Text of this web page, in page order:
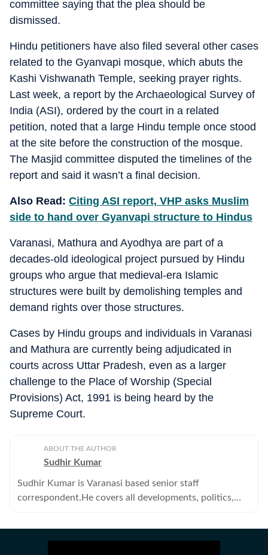
committee saying that the plea should be
dismissed.
Hindu petitioners have also filed several other cases
related to the Gyanvapi mosque, which abuts the
Kashi Vishwanath Temple, seeking prayer rights.
Last week, a report by the Archaeological Survey of
India (ASI), ordered by the court in a related
petition, noted that a large Hindu temple once stood
at the site before the construction of the mosque.
The Masjid committee disputed the timelines of the
report and said it wasn’t a final decision.
Also Read: Citing ASI report, VHP asks Muslim
side to hand over Gyanvapi structure to Hindus
Varanasi, Mathura and Ayodhya are part of a
decades-old ideological project pursued by Hindu
groups who argue that medieval-era Islamic
structures were built by demolishing temples and
demand rights over those structures.
Cases by Hindu groups and individuals in Varanasi
and Mathura are currently being adjudicated in
courts across Uttar Pradesh, even as a larger
challenge to the Place of Worship (Special
Provisions) Act, 1991 is being heard by the
Supreme Court.
ABOUT THE AUTHOR
Sudhir Kumar
Sudhir Kumar is Varanasi based senior staff
correspondent.He covers all developments, politics,